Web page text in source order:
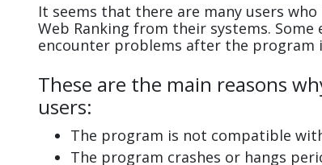
It seems that there are many users
Web Ranking from their systems.
encounter problems after the program
These are the main reasons
users:
The program is not compatible
The program crashes or hangs